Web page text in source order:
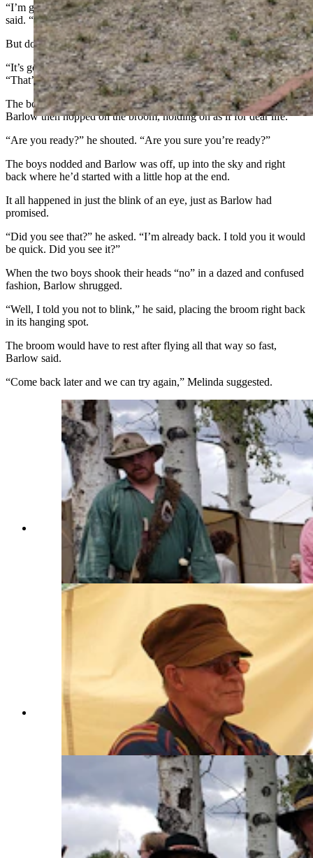
“I’m going to go around those trees and land right back here,” he
said. “So, it will be like a great big circle.”
But don’t blink, he added.
“It’s going to happen so fast, if you blink you will miss it!” he said.
“That’s why this broom is called Lightning Bolt Senior!”
The boys promised to keep their eyes wide open the whole time.
Barlow then hopped on the broom, holding on as if for dear life.
“Are you ready?” he shouted. “Are you sure you’re ready?”
The boys nodded and Barlow was off, up into the sky and right
back where he’d started with a little hop at the end.
It all happened in just the blink of an eye, just as Barlow had
promised.
“Did you see that?” he asked. “I’m already back. I told you it would
be quick. Did you see it?”
When the two boys shook their heads “no” in a dazed and confused
fashion, Barlow shrugged.
“Well, I told you not to blink,” he said, placing the broom right back
in its hanging spot.
The broom would have to rest after flying all that way so fast,
Barlow said.
“Come back later and we can try again,” Melinda suggested.
Doug Barlow warns the two boys watching that
if they blink they'll miss his flight around the
encampment because his flying brooms are just
that fast. (Renée Jean, Cowboy State Daily)
Doug Barlow makes flying broomsticks with his
wife Melinda for the Fort Bridger Rendezvous.
(Renée Jean, Cowboy State Daily)